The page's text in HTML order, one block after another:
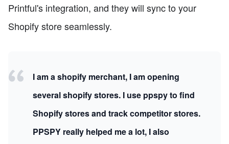
Printful's integration, and they will sync to your
Shopify store seamlessly.
I am a shopify merchant, I am opening
several shopify stores. I use ppspy to find
Shopify stores and track competitor stores.
PPSPY really helped me a lot, I also